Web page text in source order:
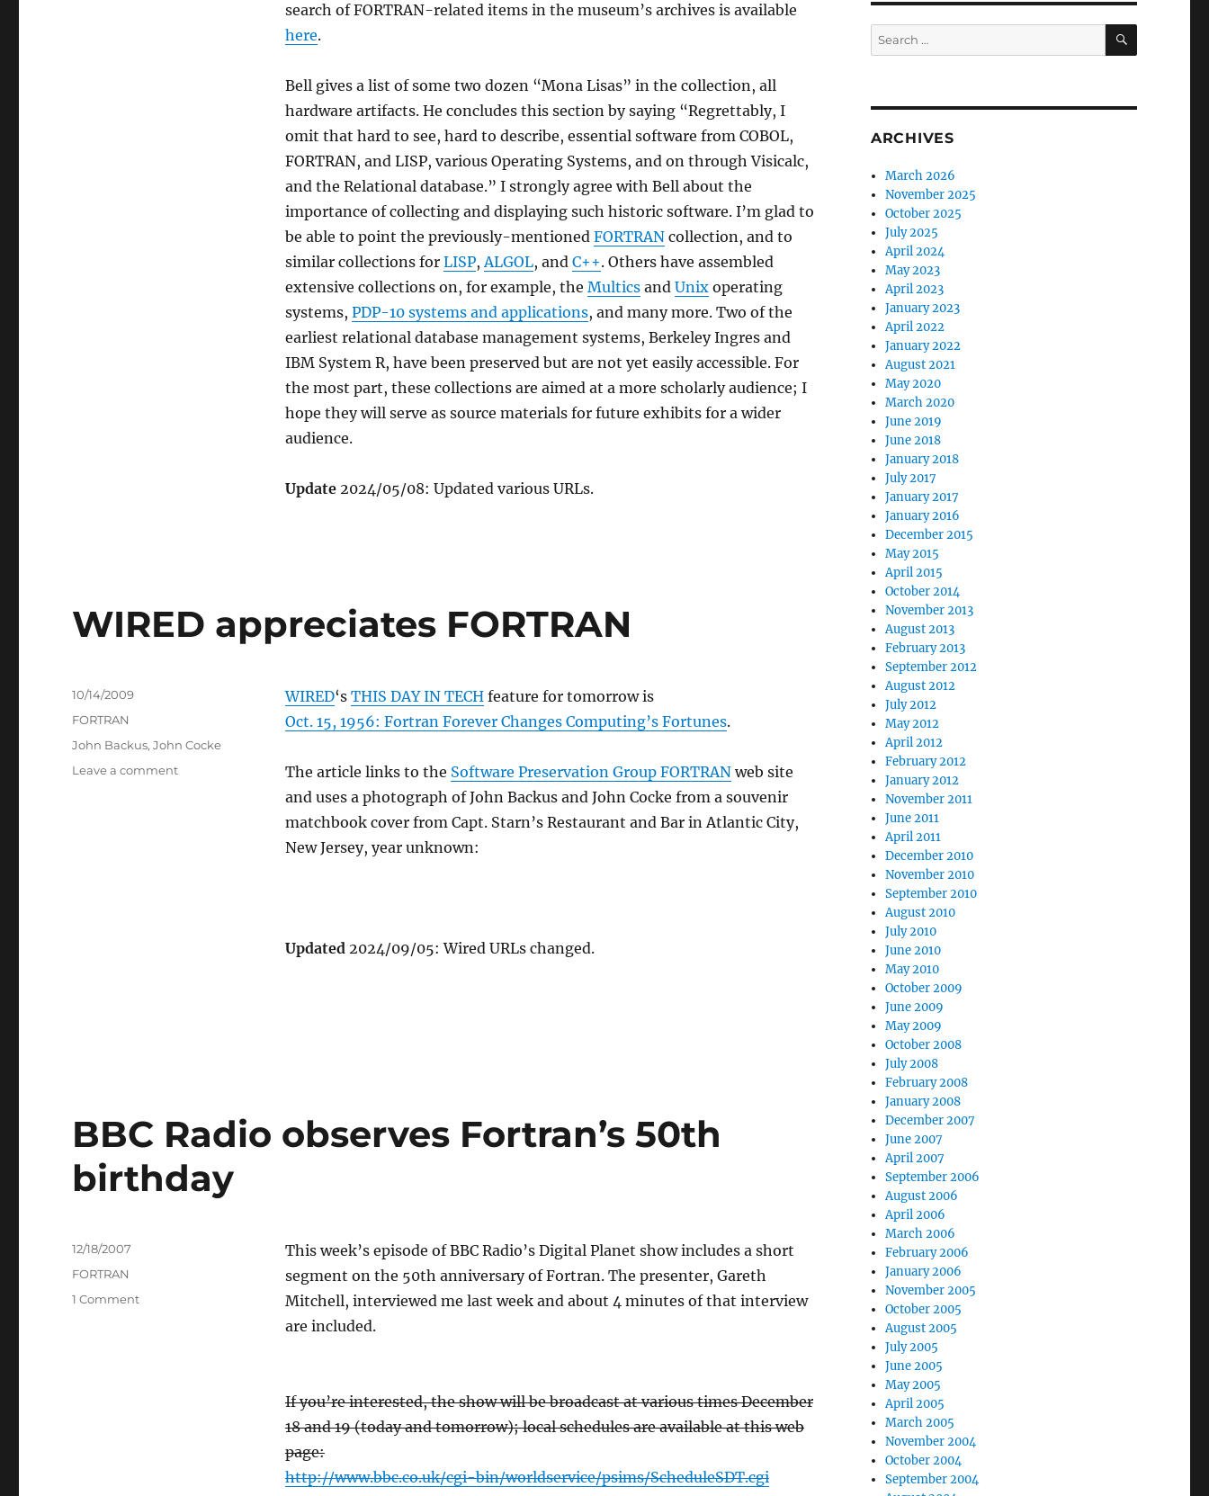
search of FORTRAN-related items in the museum’s archives is available
here.
Bell gives a list of some two dozen “Mona Lisas” in the collection, all
hardware artifacts. He concludes this section by saying “Regrettably, I
omit that hard to see, hard to describe, essential software from COBOL,
FORTRAN, and LISP, various Operating Systems, and on through Visicalc,
and the Relational database.” I strongly agree with Bell about the
importance of collecting and displaying such historic software. I’m glad to
be able to point the previously-mentioned FORTRANcollection, and to
similar collections for LISP,ALGOL, and C++. Others have assembled
extensive collections on, for example, the Multicsand Unixoperating
systems, PDP-10 systems and applications, and many more. Two of the
earliest relational database management systems, Berkeley Ingres and
IBM System R, have been preserved but are not yet easily accessible. For
the most part, these collections are aimed at a more scholarly audience; I
hope they will serve as source materials for future exhibits for a wider
audience.
Update2024/05/08: Updated various URLs.
WIRED appreciates FORTRAN
WIRED‘s THIS DAY IN TECHfeature for tomorrow is
Oct. 15, 1956: Fortran Forever Changes Computing’s Fortunes.
The article links to the Software Preservation Group FORTRANweb site
and uses a photograph of John Backus and John Cocke from a souvenir
matchbook cover from Capt. Starn’s Restaurant and Bar in Atlantic City,
New Jersey, year unknown:
Updated2024/09/05: Wired URLs changed.
Posted
10/14/2009
Categories
FORTRAN
Tags
John Backus,John Cocke
Leave a commenton
BBC Radio observes Fortran’s 50th
birthday
This week’s episode of BBC Radio’s Digital Planet show includes a short
segment on the 50th anniversary of Fortran. The presenter, Gareth
Mitchell, interviewed me last week and about 4 minutes of that interview
are included.
If you’re interested, the show will be broadcast at various times December
18 and 19 (today and tomorrow); local schedules are available at this web
page:
http://www.bbc.co.uk/cgi-bin/worldservice/psims/ScheduleSDT.cgi
Posted
12/18/2007
Categories
FORTRAN
1 Commenton
Search
for:
SEARCH
ARCHIVES
March 2026
November 2025
October 2025
July 2025
April 2024
May 2023
April 2023
January 2023
April 2022
January 2022
August 2021
May 2020
March 2020
June 2019
June 2018
January 2018
July 2017
January 2017
January 2016
December 2015
May 2015
April 2015
October 2014
November 2013
August 2013
February 2013
September 2012
August 2012
July 2012
May 2012
April 2012
February 2012
January 2012
November 2011
June 2011
April 2011
December 2010
November 2010
September 2010
August 2010
July 2010
June 2010
May 2010
October 2009
June 2009
May 2009
October 2008
July 2008
February 2008
January 2008
December 2007
June 2007
April 2007
September 2006
August 2006
April 2006
March 2006
February 2006
January 2006
November 2005
October 2005
August 2005
July 2005
June 2005
May 2005
April 2005
March 2005
November 2004
October 2004
September 2004